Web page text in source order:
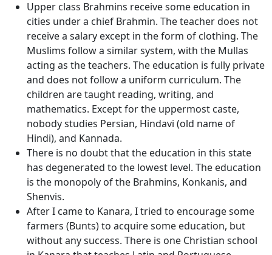
Upper class Brahmins receive some education in
cities under a chief Brahmin. The teacher does not
receive a salary except in the form of clothing. The
Muslims follow a similar system, with the Mullas
acting as the teachers. The education is fully private
and does not follow a uniform curriculum. The
children are taught reading, writing, and
mathematics. Except for the uppermost caste,
nobody studies Persian, Hindavi (old name of
Hindi), and Kannada.
There is no doubt that the education in this state
has degenerated to the lowest level. The education
is the monopoly of the Brahmins, Konkanis, and
Shenvis.
After I came to Kanara, I tried to encourage some
farmers (Bunts) to acquire some education, but
without any success. There is one Christian school